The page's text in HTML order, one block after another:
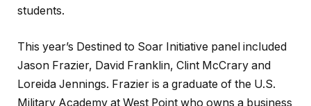
students.
This year’s Destined to Soar Initiative panel included
Jason Frazier, David Franklin, Clint McCrary and
Loreida Jennings. Frazier is a graduate of the U.S.
Military Academy at West Point who owns a business